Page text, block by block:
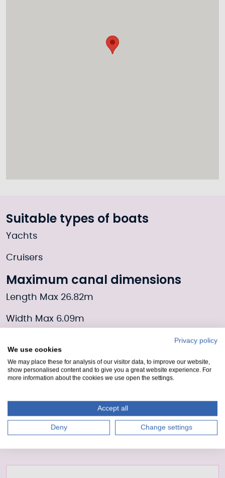
Suitable types of boats
Yachts
Cruisers
Maximum canal dimensions
Length Max 26.82m
Width Max 6.09m
Moorings Enquiry form
join the waiting list if it is currently full.
Moorings enquiry form
Privacy policy
We use cookies
We may place these for analysis of our visitor data, to improve our website,
show personalised content and to give you a great website experience. For
more information about the cookies we use open the settings.
Accept all
Deny Change settings